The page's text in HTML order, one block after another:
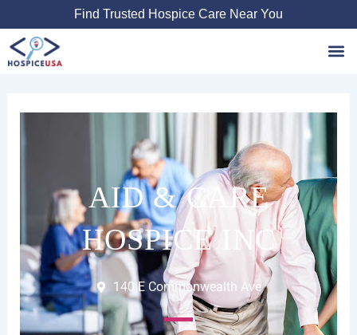
to
content
Find Trusted Hospice Care Near You
AID & CARE
HOSPICE INC
140 E Commonwealth Ave